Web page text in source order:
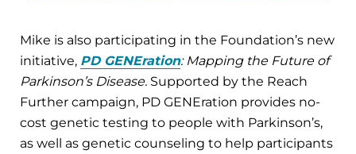
Mike is also participating in the Foundation’s new
initiative, PD GENEration: Mapping the Future of
Parkinson’s Disease. Supported by the Reach
Further campaign, PD GENEration provides no-
cost genetic testing to people with Parkinson’s,
as well as genetic counseling to help participants